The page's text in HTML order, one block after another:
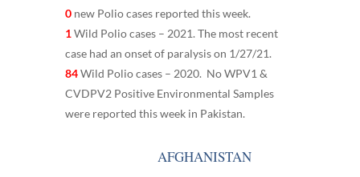
0new Polio cases reported this week.
1Wild Polio cases – 2021. The most recent
case had an onset of paralysis on 1/27/21.
84Wild Polio cases – 2020. No WPV1 &
CVDPV2 Positive Environmental Samples
were reported this week in Pakistan.
AFGHANISTAN